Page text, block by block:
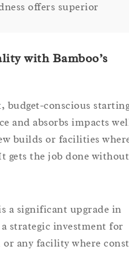
offers superior
with Bamboo’s
conscious
and absorbs impacts
builds or facilities
the job done without
a significant upgrade in
strategic investment for
any facility where